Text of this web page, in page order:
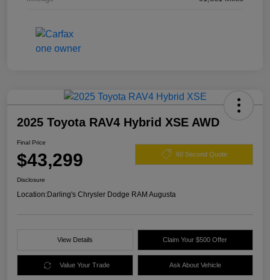
2025 Toyota RAV4 Hybrid XSE AWD
Final Price
$43,299 60 Second Quote
Disclosure
Location:Darling's Chrysler Dodge RAM Augusta
View Details Claim Your $500 Offer
Value Your Trade Ask About Vehicle